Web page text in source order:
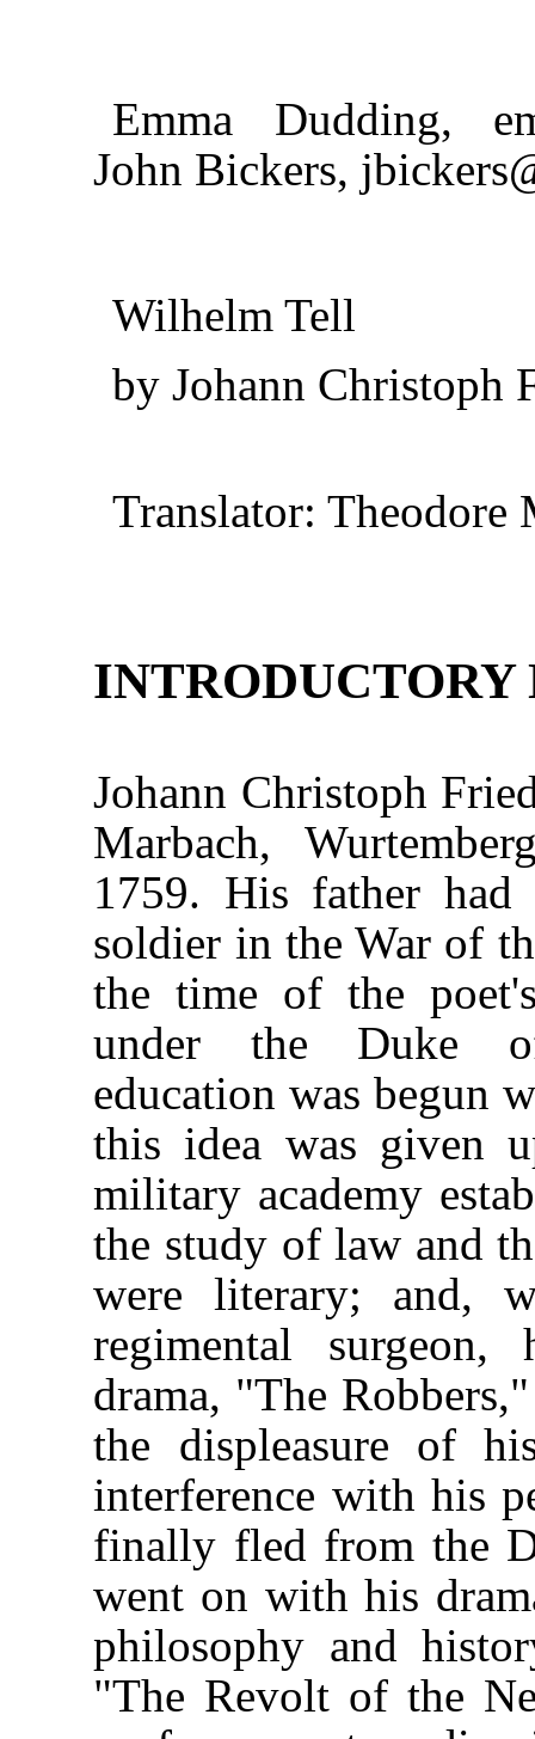
Emma Dudding,
John Bickers,
Wilhelm Tell
by Johann Christoph
Translator: Theodore
INTRODUCTORY
Johann Christoph
Marbach,
1759. His father had
soldier in the War of
the time of the
under the Duke of
education was begun
this idea was given
military academy
the study of law and
were literary; and,
regimental
drama, "The
the displeasure of
interference with his
finally fled from the
went on with his
philosophy and
"The Revolt of the